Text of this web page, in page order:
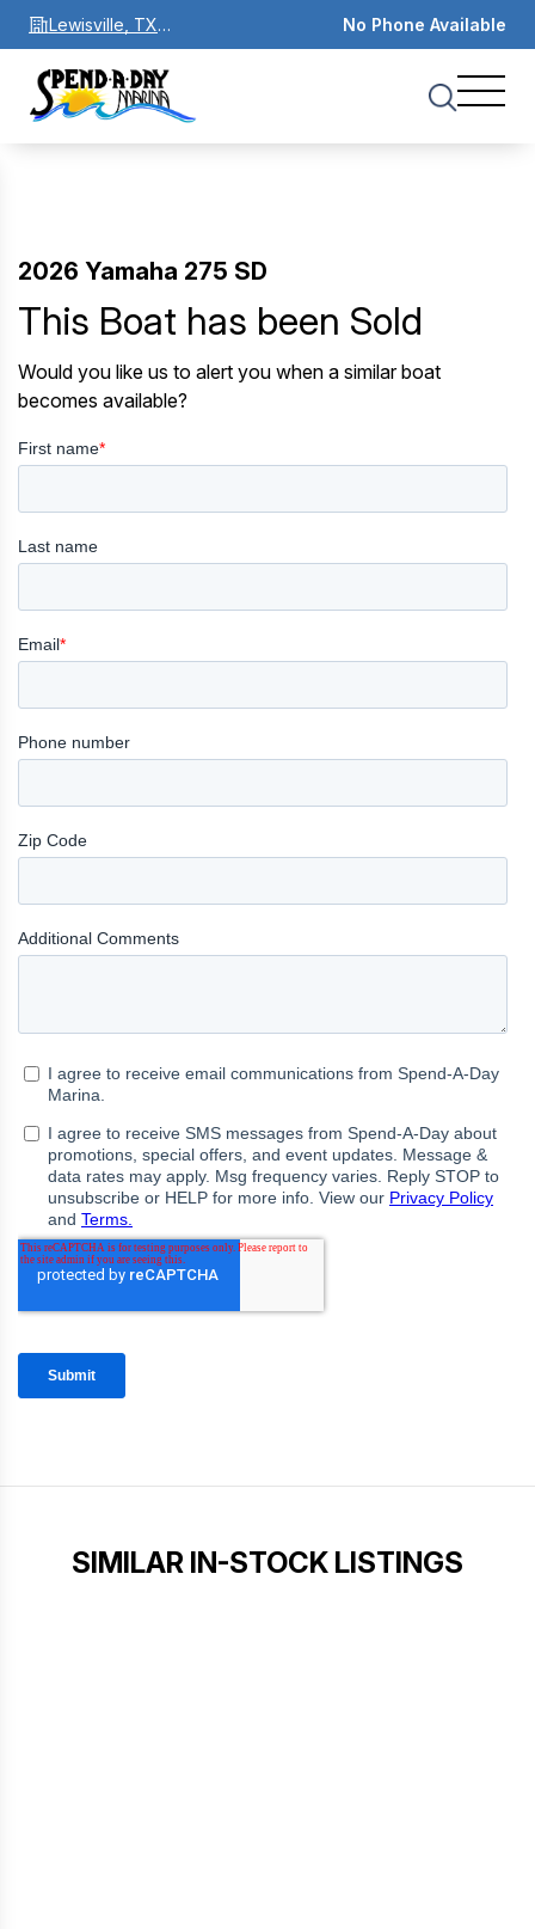
Lewisville, TX
75067
No Phone Available
2026 Yamaha 275 SD
This Boat has been Sold
Would you like us to alert you when a similar boat
becomes available?
SIMILAR IN-STOCK LISTINGS